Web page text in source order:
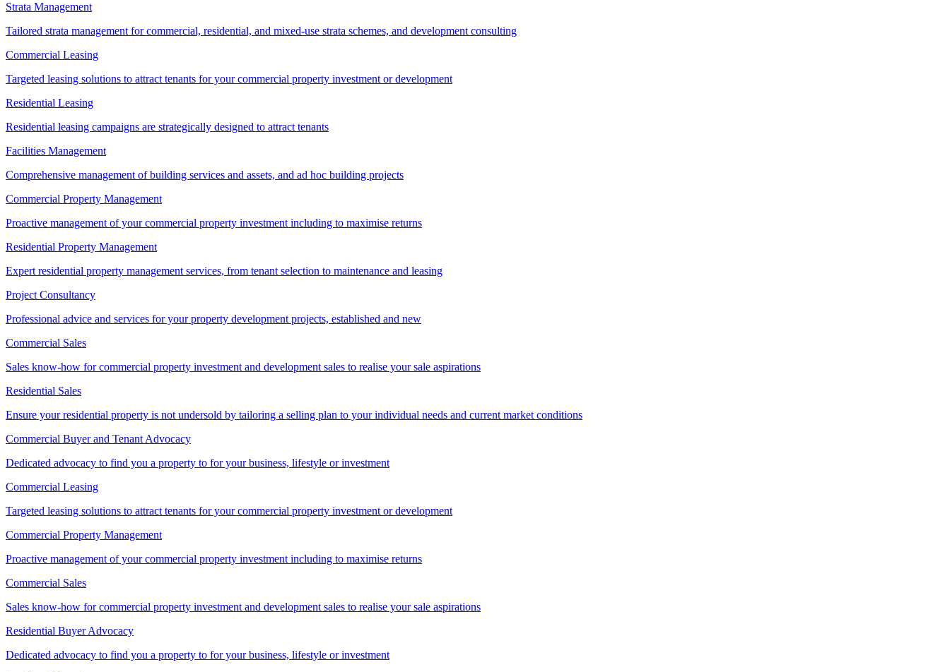
Strata Management
Tailored strata management for commercial, residential, and mixed-use strata schemes, and development consulting
Commercial Leasing
Targeted leasing solutions to attract tenants for your commercial property investment or development
Residential Leasing
Residential leasing campaigns are strategically designed to attract tenants
Facilities Management
Comprehensive management of building services and assets, and ad hoc building projects
Commercial Property Management
Proactive management of your commercial property investment including to maximise returns
Residential Property Management
Expert residential property management services, from tenant selection to maintenance and leasing
Project Consultancy
Professional advice and services for your property development projects, established and new
Commercial Sales
Sales know-how for commercial property investment and development sales to realise your sale aspirations
Residential Sales
Ensure your residential property is not undersold by tailoring a selling plan to your individual needs and current market conditions
Commercial Buyer and Tenant Advocacy
Dedicated advocacy to find you a property to for your business, lifestyle or investment
Commercial Leasing
Targeted leasing solutions to attract tenants for your commercial property investment or development
Commercial Property Management
Proactive management of your commercial property investment including to maximise returns
Commercial Sales
Sales know-how for commercial property investment and development sales to realise your sale aspirations
Residential Buyer Advocacy
Dedicated advocacy to find you a property to for your business, lifestyle or investment